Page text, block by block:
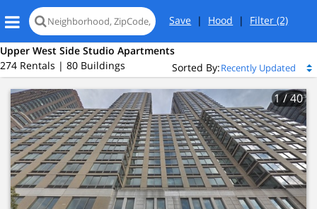
Save | Hood | Filter(2)
Upper West Side Studio Apartments
274 Rentals | 80 Buildings
Sorted By:
1/ 40